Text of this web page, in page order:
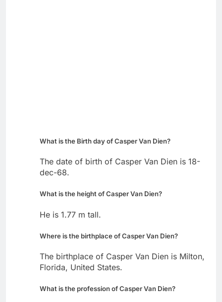
What is the Birth day of Casper Van Dien?
The date of birth of Casper Van Dien is 18-
dec-68.
What is the height of Casper Van Dien?
He is 1.77 m tall.
Where is the birthplace of Casper Van Dien?
The birthplace of Casper Van Dien is Milton,
Florida, United States.
What is the profession of Casper Van Dien?